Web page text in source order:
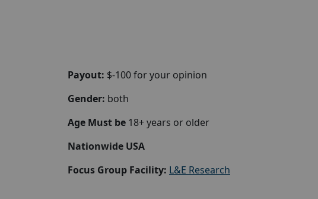
Payout: $-100 for your opinion
Gender: both
Age Must be 18+ years or older
Nationwide USA
Focus Group Facility: L&E Research